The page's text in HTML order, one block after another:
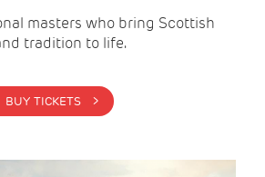
masters who bring Scottish
tradition to life.
BUY TICKETS >